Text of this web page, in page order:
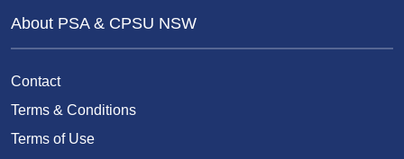
About PSA & CPSU NSW
Contact
Terms & Conditions
Terms of Use